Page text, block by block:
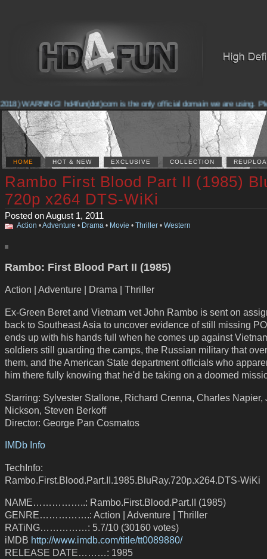
WARNING! hd4fun(dot)com is the only official domain we are using.
HOME HOT & NEW EXCLUSIVE COLLECTION
Rambo First Blood Part II (1985)
720p x264 DTS-WiKi
Posted on August 1, 2011
Action •Adventure • Drama • Movie • Thriller • Western
Rambo: First Blood Part II (1985)
Action | Adventure | Drama | Thriller
Ex-Green Beret and Vietnam vet John Rambo is sent on
back to Southeast Asia to uncover evidence of still missing
ends up with his hands full when he comes up against
soldiers still guarding the camps, the Russian military that
them, and the American State department officials who
him there fully knowing that he'd be taking on a doomed
Starring: Sylvester Stallone, Richard Crenna, Charles Napier,
Nickson, Steven Berkoff
Director: George Pan Cosmatos
IMDb Info
TechInfo:
Rambo.First.Blood.Part.II.1985.BluRay.720p.x264.DTS-WiKi
NAME……………..: Rambo.First.Blood.Part.II (1985)
GENRE…………….: Action | Adventure | Thriller
RATiNG……………: 5.7/10 (30160 votes)
iMDB http://www.imdb.com/title/tt0089880/
RELEASE DATE………: 1985